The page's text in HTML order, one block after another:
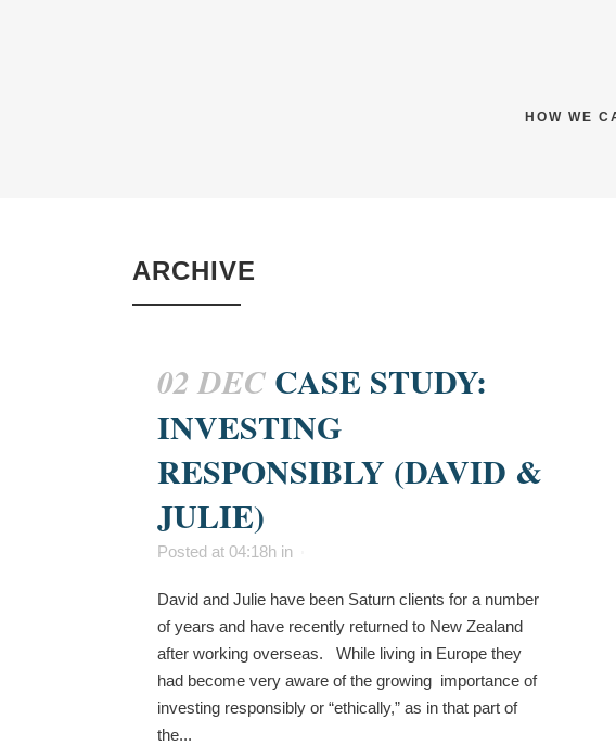
HOW WE
ARCHIVE
02 DEC CASE STUDY:
INVESTING
RESPONSIBLY (DAVID &
JULIE)
Posted at 04:18h in
David and Julie have been Saturn clients for a number
of years and have recently returned to New Zealand
after working overseas. While living in Europe they
had become very aware of the growing importance of
investing responsibly or “ethically,” as in that part of
the...